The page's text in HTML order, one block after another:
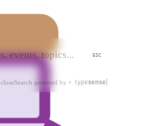
ESC
closeSearch powered by